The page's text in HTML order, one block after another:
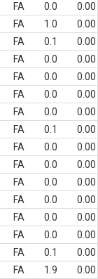
FA 0.0
0.00
FA 1.0
0.00
FA 0.1
0.00
FA 0.0
0.00
FA 0.0
0.00
FA 0.0
0.00
FA 0.0
0.00
FA 0.1
0.00
FA 0.0
0.00
FA 0.0
0.00
FA 0.0
0.00
FA 0.0
0.00
FA 0.0
0.00
FA 0.0
0.00
FA 0.1
0.00
FA 1.9
0.00